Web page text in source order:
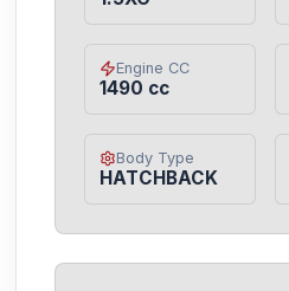
Engine CC
1490 cc
Body Type
HATCHBACK